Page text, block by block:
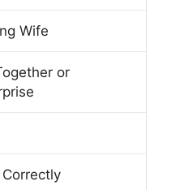
Wife
or